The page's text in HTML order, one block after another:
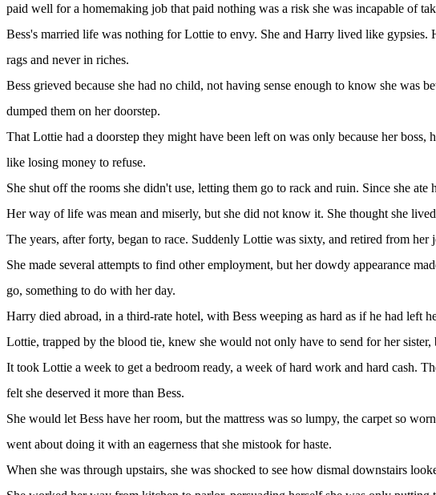
paid well for a homemaking job that paid nothing was a risk she was incapable of
Bess's married life was nothing for Lottie to envy. She and Harry lived like
rags and never in riches.
Bess grieved because she had no child, not having sense enough to know she
dumped them on her doorstep.
That Lottie had a doorstep they might have been left on was only because her
like losing money to refuse.
She shut off the rooms she didn't use, letting them go to rack and ruin. Since she
Her way of life was mean and miserly, but she did not know it. She thought she
The years, after forty, began to race. Suddenly Lottie was sixty, and retired from
She made several attempts to find other employment, but her dowdy appearance
go, something to do with her day.
Harry died abroad, in a third-rate hotel, with Bess weeping as hard as if he had left
Lottie, trapped by the blood tie, knew she would not only have to send for her
It took Lottie a week to get a bedroom ready, a week of hard work and hard cash.
felt she deserved it more than Bess.
She would let Bess have her room, but the mattress was so lumpy, the carpet so
went about doing it with an eagerness that she mistook for haste.
When she was through upstairs, she was shocked to see how dismal downstairs